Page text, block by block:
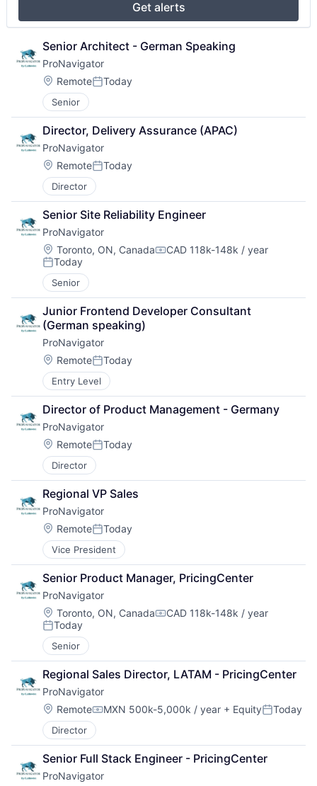
Get alerts
Senior Architect - German Speaking
ProNavigator
Location:
RemotePosted:
Today
Senior
Director, Delivery Assurance (APAC)
ProNavigator
Location:
RemotePosted:
Today
Director
Senior Site Reliability Engineer
ProNavigator
Location:
Toronto, ON, CanadaCompensation:
CAD 118k-148k / year
Posted:
Today
Senior
Junior Frontend Developer Consultant
(German speaking)
ProNavigator
Location:
RemotePosted:
Today
Entry Level
Director of Product Management - Germany
ProNavigator
Location:
RemotePosted:
Today
Director
Regional VP Sales
ProNavigator
Location:
RemotePosted:
Today
Vice President
Senior Product Manager, PricingCenter
ProNavigator
Location:
Toronto, ON, CanadaCompensation:
CAD 118k-148k / year
Posted:
Today
Senior
Regional Sales Director, LATAM - PricingCenter
ProNavigator
Location:
RemoteCompensation:
MXN 500k-5,000k / year + EquityPosted:
Today
Director
Senior Full Stack Engineer - PricingCenter
ProNavigator